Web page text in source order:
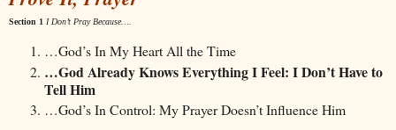
Section 1 I Don’t Pray Because….
…God’s In My Heart All the Time
…God Already Knows Everything I Feel: I Don’t Have to
Tell Him
…God’s In Control: My Prayer Doesn’t Influence Him